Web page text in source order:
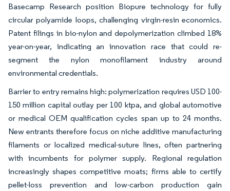
Basecamp Research position Biopure technology for fully
circular polyamide loops, challenging virgin-resin economics.
Patent filings in bio-nylon and depolymerization climbed 18%
year-on-year, indicating an innovation race that could re-
segment the nylon monofilament industry around
environmental credentials.
Barrier to entry remains high: polymerization requires USD 100-
150 million capital outlay per 100 ktpa, and global automotive
or medical OEM qualification cycles span up to 24 months.
New entrants therefore focus on niche additive manufacturing
filaments or localized medical-suture lines, often partnering
with incumbents for polymer supply. Regional regulation
increasingly shapes competitive moats; firms able to certify
pellet-loss prevention and low-carbon production gain